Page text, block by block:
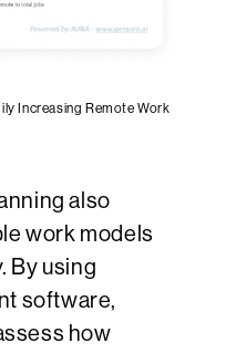
Increasing Remote Work
also
work models
By using
software,
how